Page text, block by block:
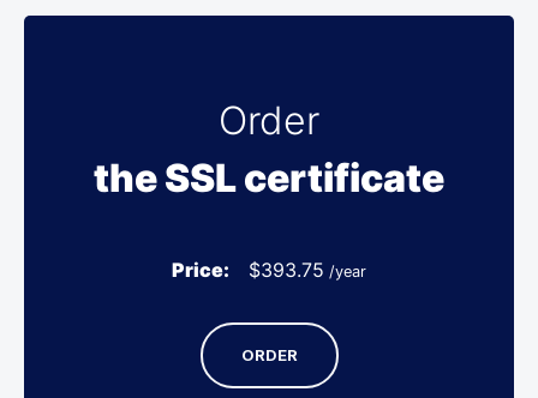
Order
the SSL certificate
Price: $393.75 /year
ORDER